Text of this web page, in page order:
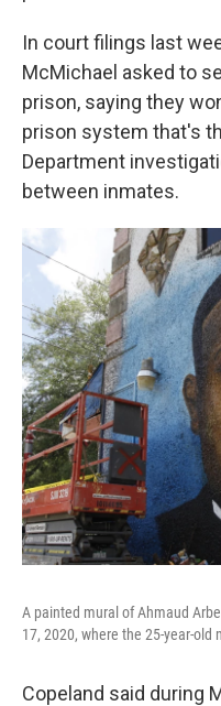
In court filings last
McMichael asked to
prison, saying they
prison system that's
Department
between inmates.
A painted mural of Ahmaud
17, 2020, where the 25-year-old
Copeland said during